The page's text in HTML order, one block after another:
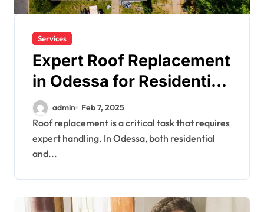
Services
Expert Roof Replacement
in Odessa for Residential
and Commercial
Properties
admin Feb 7, 2025
Roof replacement is a critical task that requires
expert handling. In Odessa, both residential
and...